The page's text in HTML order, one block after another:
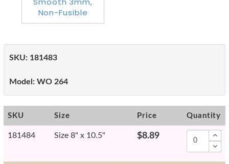
SKU: 181483
Model: WO 264
SKU Size Price Quantity
181484 Size 8" x 10.5" $8.89